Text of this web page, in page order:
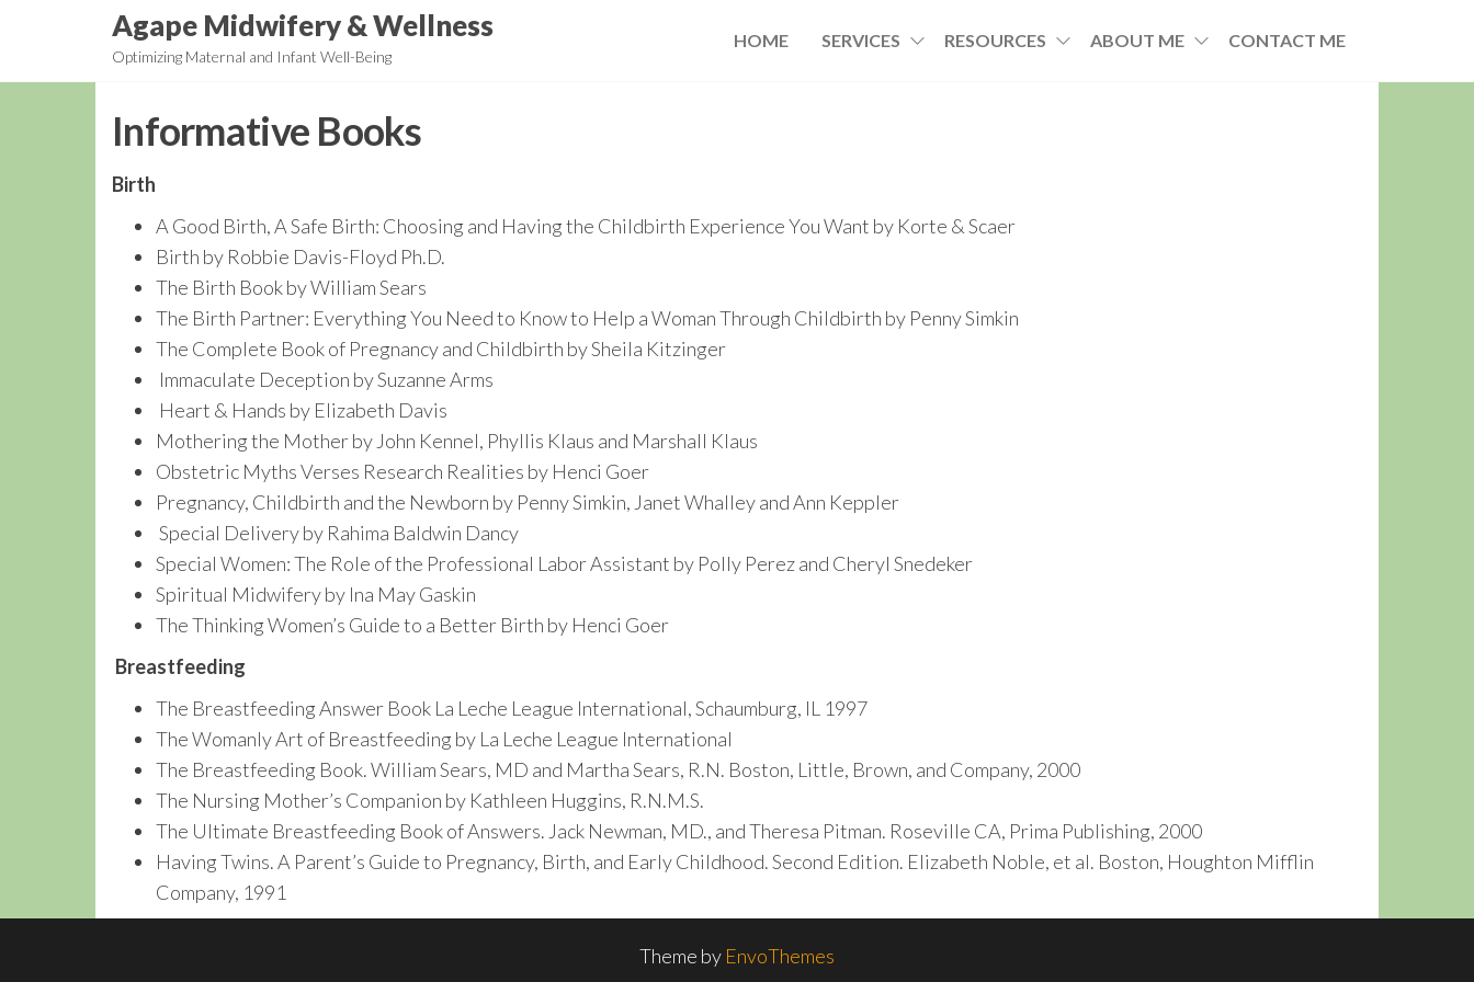
Agape Midwifery & Wellness
Optimizing Maternal and Infant Well-Being
HOME SERVICES RESOURCES ABOUT ME CONTACT ME
Informative Books
Birth
A Good Birth, A Safe Birth: Choosing and Having the Childbirth Experience You Want by Korte & Scaer
Birth by Robbie Davis-Floyd Ph.D.
The Birth Book by William Sears
The Birth Partner: Everything You Need to Know to Help a Woman Through Childbirth by Penny Simkin
The Complete Book of Pregnancy and Childbirth by Sheila Kitzinger
Immaculate Deception by Suzanne Arms
Heart & Hands by Elizabeth Davis
Mothering the Mother by John Kennel, Phyllis Klaus and Marshall Klaus
Obstetric Myths Verses Research Realities by Henci Goer
Pregnancy, Childbirth and the Newborn by Penny Simkin, Janet Whalley and Ann Keppler
Special Delivery by Rahima Baldwin Dancy
Special Women: The Role of the Professional Labor Assistant by Polly Perez and Cheryl Snedeker
Spiritual Midwifery by Ina May Gaskin
The Thinking Women’s Guide to a Better Birth by Henci Goer
Breastfeeding
The Breastfeeding Answer Book La Leche League International, Schaumburg, IL 1997
The Womanly Art of Breastfeeding by La Leche League International
The Breastfeeding Book. William Sears, MD and Martha Sears, R.N. Boston, Little, Brown, and Company, 2000
The Nursing Mother’s Companion by Kathleen Huggins, R.N.M.S.
The Ultimate Breastfeeding Book of Answers. Jack Newman, MD., and Theresa Pitman. Roseville CA, Prima Publishing, 2000
Having Twins. A Parent’s Guide to Pregnancy, Birth, and Early Childhood. Second Edition. Elizabeth Noble, et al. Boston, Houghton Mifflin
Company, 1991
Theme by EnvoThemes